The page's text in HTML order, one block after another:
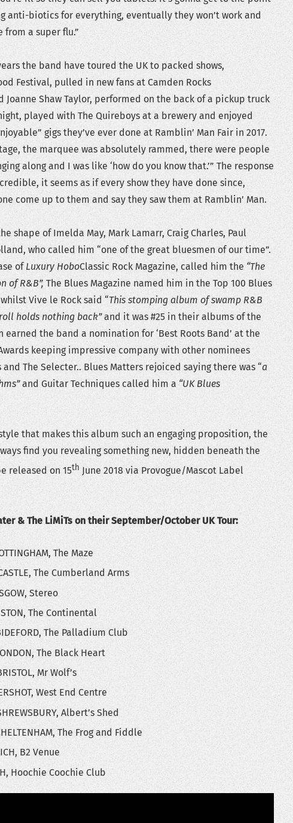
anti-biotics for everything, eventually they won’t work and
from a super flu.”
the band have toured the UK to packed shows,
Festival, pulled in new fans at Camden Rocks
Joanne Shaw Taylor, performed on the back of a pickup truck
played with The Quireboys at a brewery and enjoyed
gigs they’ve ever done at Ramblin’ Man Fair in 2017.
the marquee was absolutely rammed, there were people
along and I was like ‘how do you know that.’” The response
it seems as if every show they have done since,
come up to them and say they saw them at Ramblin’ Man.
shape of Imelda May, Mark Lamarr, Craig Charles, Paul
who called him “one of the great bluesmen of our time”.
ofLuxury HoboClassic Rock Magazine, called him the “The
of R&B”, The Blues Magazine named him in the Top 100 Blues
Vive le Rock said “This stomping album of swamp R&B
holds nothing back”and it was #25 in their albums of the
earned the band a nomination for ‘Best Roots Band’ at the
keeping impressive company with other nominees
The Selecter.. Blues Matters rejoiced saying there was “a
and Guitar Techniques called him a “UK Blues
that makes this album such an engaging proposition, the
find you revealing something new, hidden beneath the
released on 15th June 2018 via Provogue/Mascot Label
& The LiMiTs on their September/October UK Tour:
The Maze
The Cumberland Arms
Stereo
The Continental
The Palladium Club
The Black Heart
Mr Wolf’s
West End Centre
Albert’s Shed
The Frog and Fiddle
B2 Venue
Hoochie Coochie Club